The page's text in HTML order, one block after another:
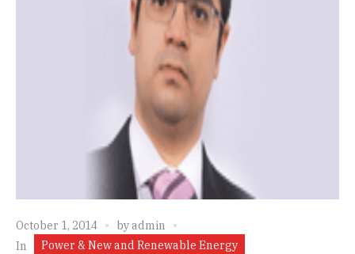
October 1, 2014 byadmin
In
Power & New and Renewable Energy